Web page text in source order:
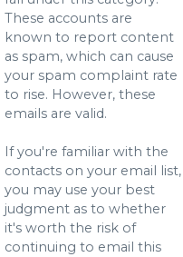
These accounts are
known to report content
as spam, which can cause
your spam complaint rate
to rise. However, these
emails are valid.
If you're familiar with the
contacts on your email list,
you may use your best
judgment as to whether
it's worth the risk of
continuing to email this